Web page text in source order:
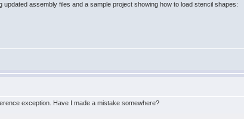
assembly files and a sample project showing how to load stencil shapes:
exception. Have I made a mistake somewhere?